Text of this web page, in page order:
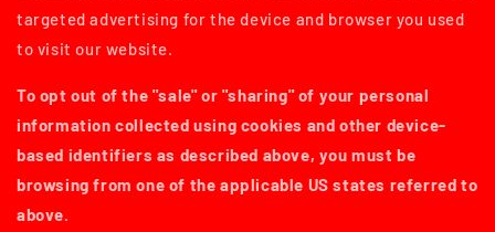
targeted advertising for the device and browser you used
to visit our website.
To opt out of the "sale" or "sharing" of your personal
information collected using cookies and other device-
based identifiers as described above, you must be
browsing from one of the applicable US states referred to
above.